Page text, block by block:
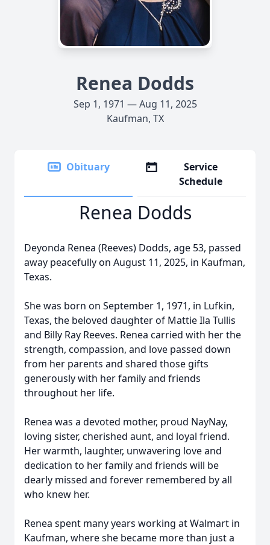
Renea Dodds
Sep 1, 1971 — Aug 11, 2025
Kaufman, TX
Obituary
Service
Schedule
Renea Dodds
Deyonda Renea (Reeves) Dodds, age 53, passed
away peacefully on August 11, 2025, in Kaufman,
Texas.
She was born on September 1, 1971, in Lufkin,
Texas, the beloved daughter of Mattie Ila Tullis
and Billy Ray Reeves. Renea carried with her the
strength, compassion, and love passed down
from her parents and shared those gifts
generously with her family and friends
throughout her life.
Renea was a devoted mother, proud NayNay,
loving sister, cherished aunt, and loyal friend.
Her warmth, laughter, unwavering love and
dedication to her family and friends will be
dearly missed and forever remembered by all
who knew her.
Renea spent many years working at Walmart in
Kaufman, where she became more than just a